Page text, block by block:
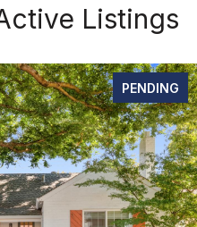
Listings
PENDING